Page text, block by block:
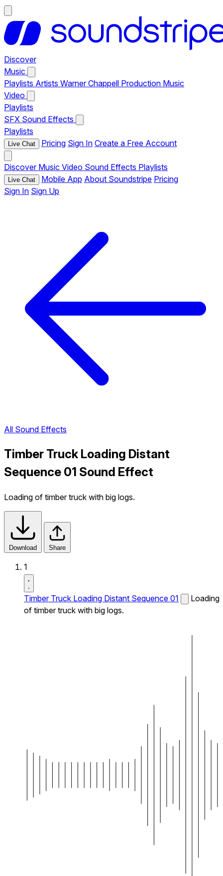
Discover
Music
Playlists Artists Warner Chappell Production Music
Video
Playlists
SFX Sound Effects
Playlists
Live Chat Pricing Sign In Create a Free Account
Discover Music Video Sound Effects Playlists
Live Chat Mobile App About Soundstripe Pricing
Sign In Sign Up
All Sound Effects
Timber Truck Loading Distant
Sequence 01 Sound Effect
Loading of timber truck with big logs.
Download Share
1
Timber Truck Loading Distant Sequence 01
Loading
of timber truck with big logs.